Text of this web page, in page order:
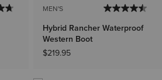
MEN'S
Hybrid Rancher Waterproof
Western Boot
$219.95